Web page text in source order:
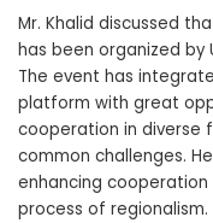
Mr. Khalid discussed
has been organized
The event has
platform with great
cooperation in diverse
common challenges.
enhancing
process of regionalism.